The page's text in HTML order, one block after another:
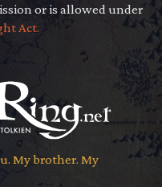
or is allowed under
Act.
My brother. My